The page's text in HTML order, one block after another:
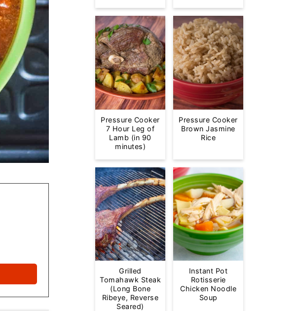
Pressure Cooker
7 Hour Leg of
Lamb (in 90
minutes)
Pressure Cooker
Brown Jasmine
Rice
Grilled
Tomahawk Steak
(Long Bone
Ribeye, Reverse
Seared)
Instant Pot
Rotisserie
Chicken Noodle
Soup